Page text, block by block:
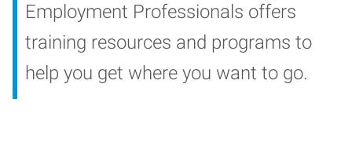
Employment Professionals offers
training resources and programs to
help you get where you want to go.